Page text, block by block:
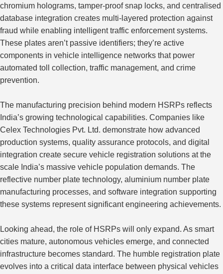
chromium holograms, tamper-proof snap locks, and centralised
database integration creates multi-layered protection against
fraud while enabling intelligent traffic enforcement systems.
These plates aren’t passive identifiers; they’re active
components in vehicle intelligence networks that power
automated toll collection, traffic management, and crime
prevention.
The manufacturing precision behind modern HSRPs reflects
India’s growing technological capabilities. Companies like
Celex Technologies Pvt. Ltd. demonstrate how advanced
production systems, quality assurance protocols, and digital
integration create secure vehicle registration solutions at the
scale India’s massive vehicle population demands. The
reflective number plate technology, aluminium number plate
manufacturing processes, and software integration supporting
these systems represent significant engineering achievements.
Looking ahead, the role of HSRPs will only expand. As smart
cities mature, autonomous vehicles emerge, and connected
infrastructure becomes standard. The humble registration plate
evolves into a critical data interface between physical vehicles